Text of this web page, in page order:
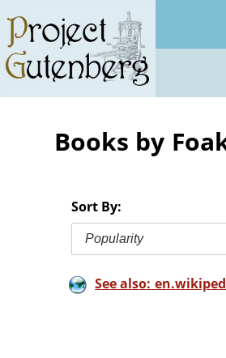
main
content
Books by
Sort By:
Popularity
See also: